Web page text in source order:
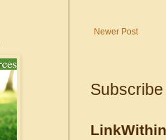
Newer Post
LinkWithin